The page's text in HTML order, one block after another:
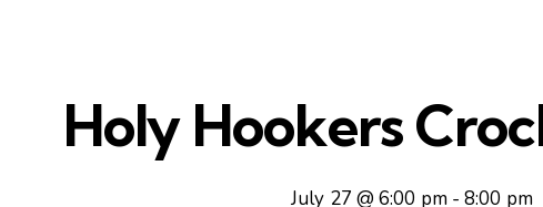
Holy Hookers
July 27 @ 6:00 pm-8:00 pm